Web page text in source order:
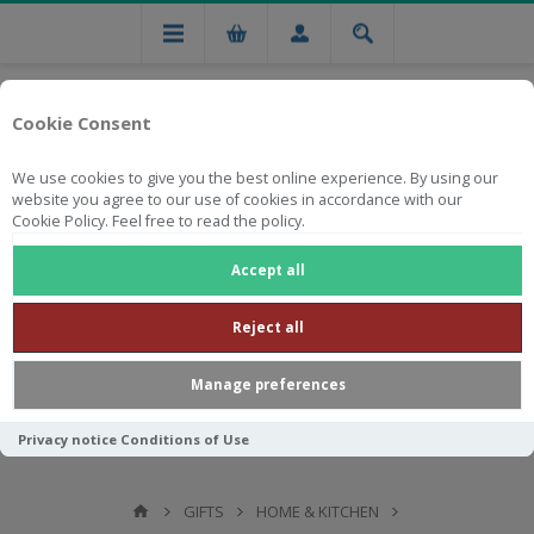
Cookie Consent
We use cookies to give you the best online experience. By using our
website you agree to our use of cookies in accordance with our
Cookie Policy. Feel free to read the policy.
Accept all
Reject all
Manage preferences
Privacy notice Conditions of Use
Free national delivery on orders from R750
GIFTS HOME & KITCHEN